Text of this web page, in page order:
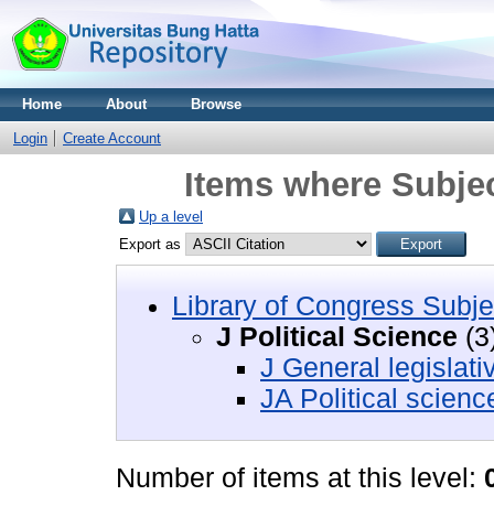
Home About Browse
Login Create Account
Items where
Up a level
Export as
Library of Congress
J Political Science
J General
JA Political
Number of items at this level: